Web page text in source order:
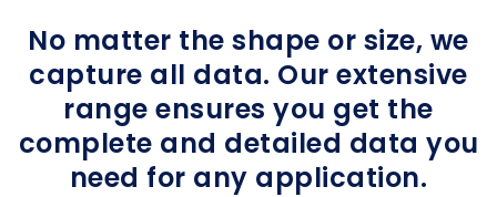
No matter the shape or size, we
capture all data. Our extensive
range ensures you get the
complete and detailed data you
need for any application.